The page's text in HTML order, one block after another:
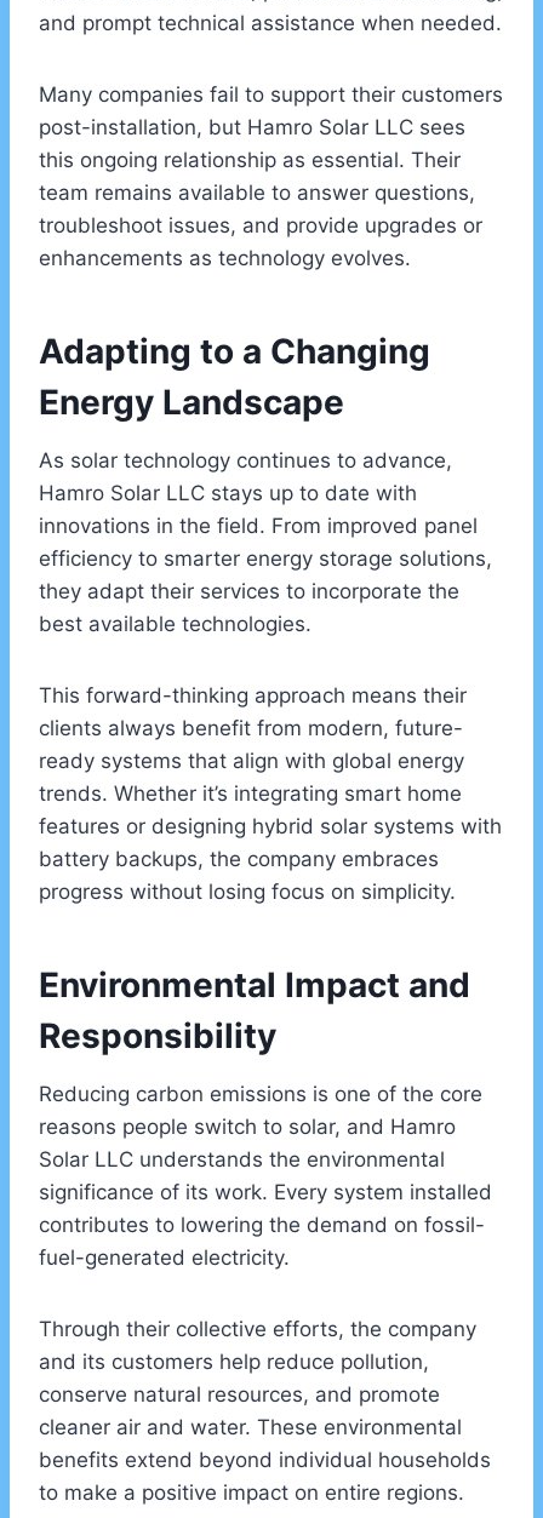
and prompt technical assistance when needed.
Many companies fail to support their customers
post-installation, but Hamro Solar LLC sees
this ongoing relationship as essential. Their
team remains available to answer questions,
troubleshoot issues, and provide upgrades or
enhancements as technology evolves.
Adapting to a Changing
Energy Landscape
As solar technology continues to advance,
Hamro Solar LLC stays up to date with
innovations in the field. From improved panel
efficiency to smarter energy storage solutions,
they adapt their services to incorporate the
best available technologies.
This forward-thinking approach means their
clients always benefit from modern, future-
ready systems that align with global energy
trends. Whether it’s integrating smart home
features or designing hybrid solar systems with
battery backups, the company embraces
progress without losing focus on simplicity.
Environmental Impact and
Responsibility
Reducing carbon emissions is one of the core
reasons people switch to solar, and Hamro
Solar LLC understands the environmental
significance of its work. Every system installed
contributes to lowering the demand on fossil-
fuel-generated electricity.
Through their collective efforts, the company
and its customers help reduce pollution,
conserve natural resources, and promote
cleaner air and water. These environmental
benefits extend beyond individual households
to make a positive impact on entire regions.